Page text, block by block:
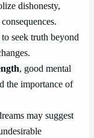
dishonesty,
seek truth beyond
, good mental
the importance of
may suggest